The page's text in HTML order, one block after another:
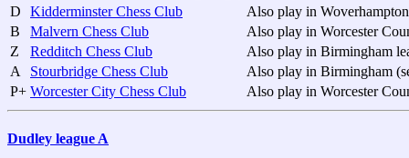
D
Kidderminster Chess Club
Also play in
B
Malvern Chess Club
Also play in Worcester
Z
Redditch Chess Club
Also play in Birmingham
A
Stourbridge Chess Club
Also play in Birmingham
P+ Worcester City Chess Club Also play in Worcester
Dudley league A